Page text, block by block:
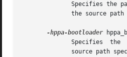
Specifies the
the source path
-hppa-bootloader
Specifies  the
source path